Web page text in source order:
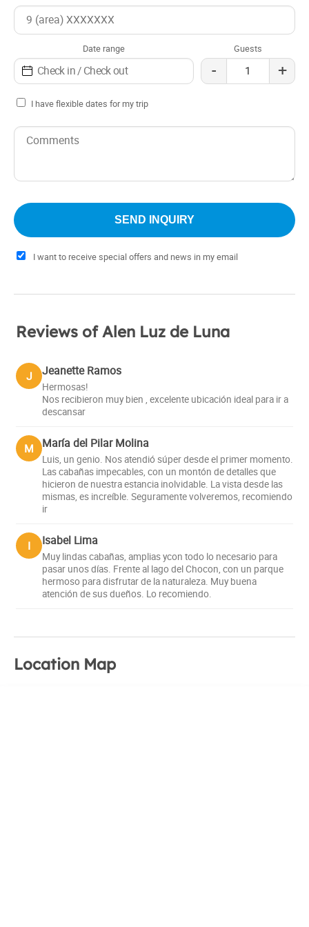
with an unforgettable stay.
From the cabins, you can do various outdoor activities,
such as hiking, fishing, boat trips and excursions to the
paleontological sites in the region.
Date range Guests
- +
I have flexible dates for my trip
I want to receive special offers and news in my email
Reviews of Alen Luz de Luna
J Jeanette Ramos
Hermosas!
Nos recibieron muy bien , excelente ubicación ideal para ir a
descansar
M María del Pilar Molina
Luis, un genio. Nos atendió súper desde el primer momento.
Las cabañas impecables, con un montón de detalles que
hicieron de nuestra estancia inolvidable. La vista desde las
mismas, es increíble. Seguramente volveremos, recomiendo
ir
I Isabel Lima
Muy lindas cabañas, amplias ycon todo lo necesario para
pasar unos días. Frente al lago del Chocon, con un parque
hermoso para disfrutar de la naturaleza. Muy buena
atención de sus dueños. Lo recomiendo.
Location Map